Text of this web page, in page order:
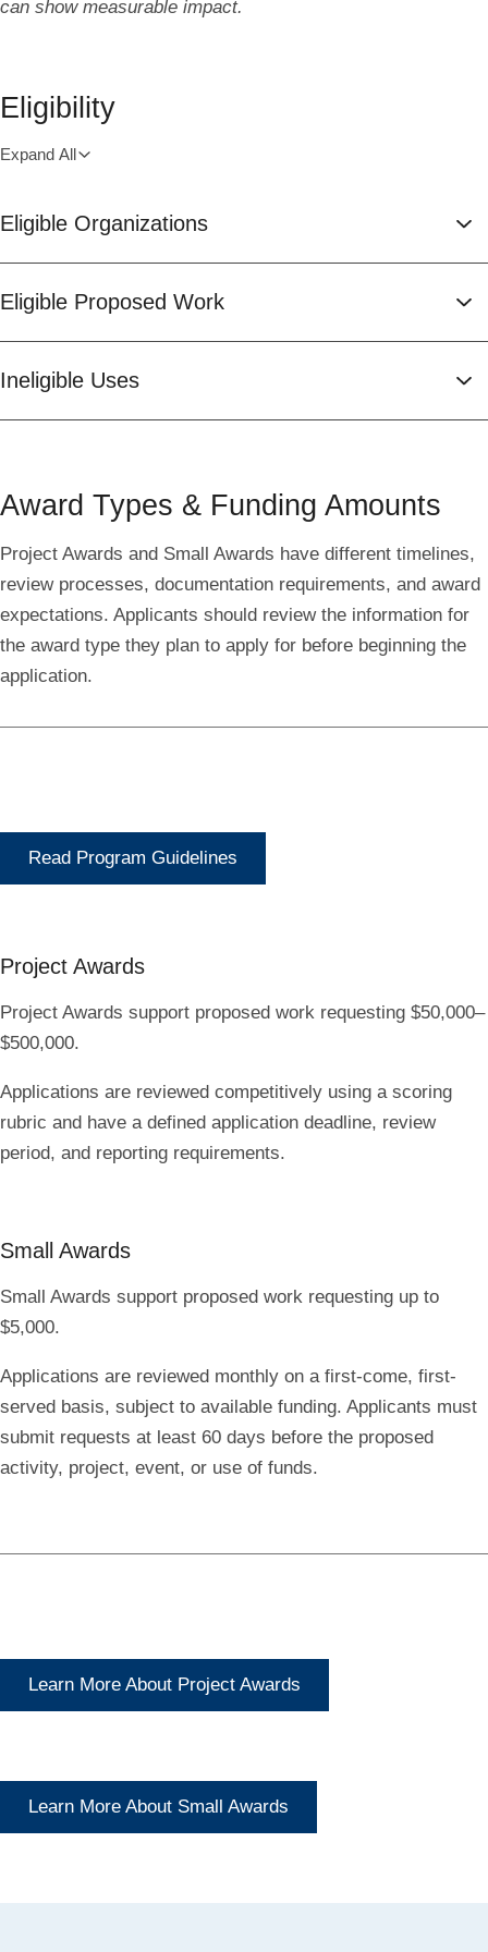
can show measurable impact.
Eligibility
Expand All
Eligible Organizations
Eligible Proposed Work
Ineligible Uses
Award Types & Funding Amounts
Project Awards and Small Awards have different timelines,
review processes, documentation requirements, and award
expectations. Applicants should review the information for
the award type they plan to apply for before beginning the
application.
Read Program Guidelines
Project Awards
Project Awards support proposed work requesting $50,000–
$500,000.
Applications are reviewed competitively using a scoring
rubric and have a defined application deadline, review
period, and reporting requirements.
Small Awards
Small Awards support proposed work requesting up to
$5,000.
Applications are reviewed monthly on a first-come, first-
served basis, subject to available funding. Applicants must
submit requests at least 60 days before the proposed
activity, project, event, or use of funds.
Learn More About Project Awards
Learn More About Small Awards